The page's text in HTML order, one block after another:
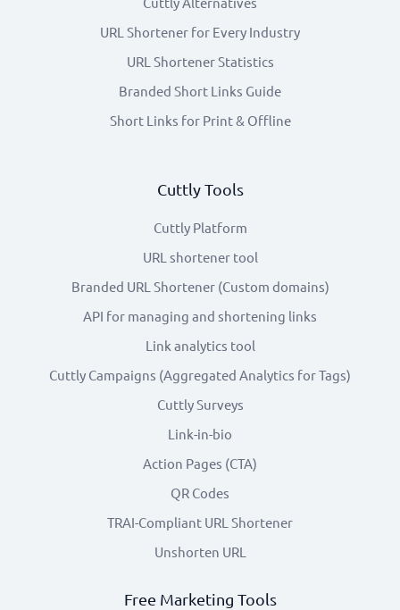
URL Shortener for Every Industry
URL Shortener Statistics
Branded Short Links Guide
Short Links for Print & Offline
Cuttly Tools
Cuttly Platform
URL shortener tool
Branded URL Shortener (Custom domains)
API for managing and shortening links
Link analytics tool
Cuttly Campaigns (Aggregated Analytics for Tags)
Cuttly Surveys
Link-in-bio
Action Pages (CTA)
QR Codes
TRAI-Compliant URL Shortener
Unshorten URL
Free Marketing Tools